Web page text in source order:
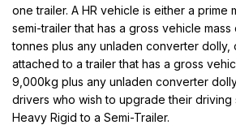
one trailer. A HR vehicle is either a prime
semi-trailer that has a gross vehicle mass
tonnes plus any unladen converter dolly,
attached to a trailer that has a gross
9,000kg plus any unladen converter
drivers who wish to upgrade their driving
Heavy Rigid to a Semi-Trailer.